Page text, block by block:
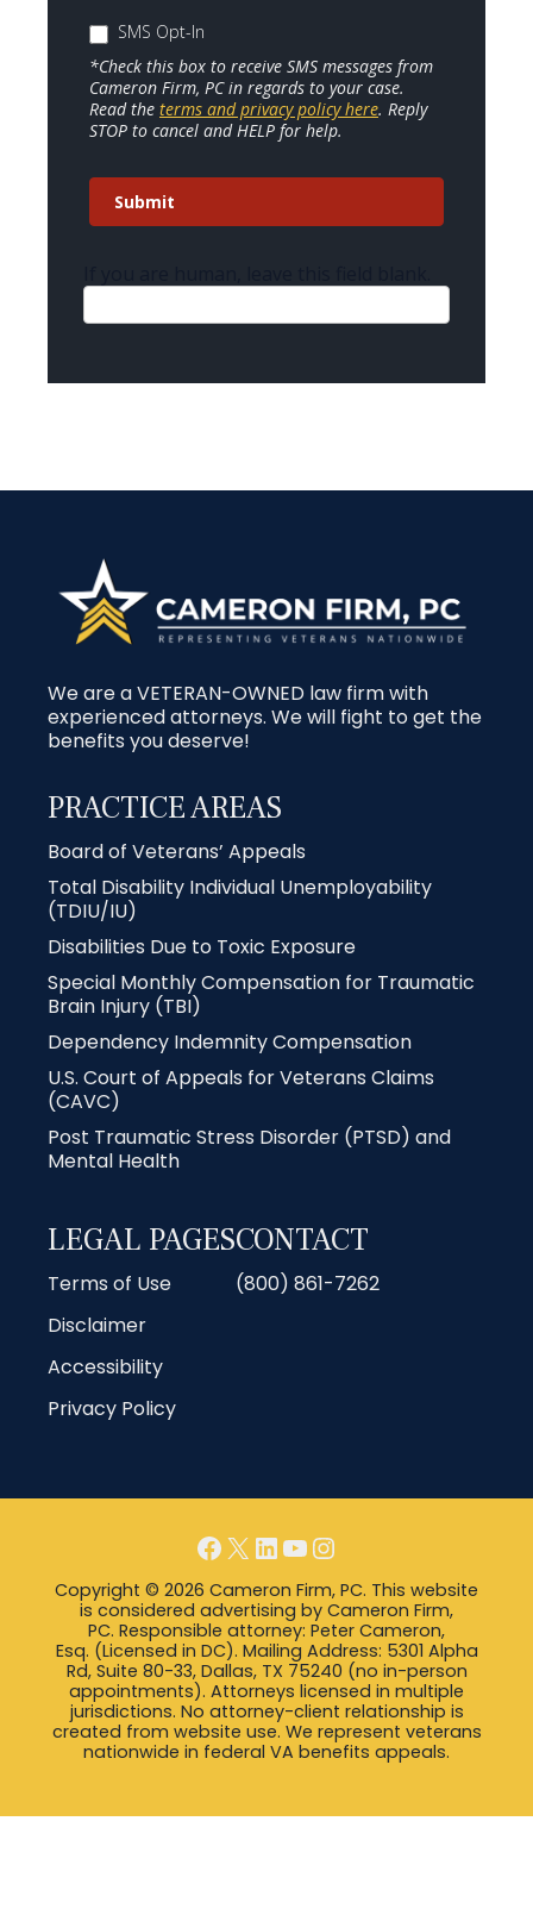
SMS Opt-In
*Check this box to receive SMS messages from
Cameron Firm, PC in regards to your case.
Read the terms and privacy policy here. Reply
STOP to cancel and HELP for help.
Submit
We are a VETERAN-OWNED law firm with
experienced attorneys. We will fight to get the
benefits you deserve!
PRACTICE AREAS
Board of Veterans’ Appeals
Total Disability Individual Unemployability
(TDIU/IU)
Disabilities Due to Toxic Exposure
Special Monthly Compensation for Traumatic
Brain Injury (TBI)
Dependency Indemnity Compensation
U.S. Court of Appeals for Veterans Claims
(CAVC)
Post Traumatic Stress Disorder (PTSD) and
Mental Health
LEGAL PAGES
Terms of Use
Disclaimer
Accessibility
Privacy Policy
CONTACT
(800) 861-7262
Facebook
X LinkedIn
YouTube
Instagram
Copyright © 2026 Cameron Firm, PC. This website
is considered advertising by Cameron Firm,
PC. Responsible attorney: Peter Cameron,
Esq. (Licensed in DC). Mailing Address: 5301 Alpha
Rd, Suite 80-33, Dallas, TX 75240 (no in-person
appointments). Attorneys licensed in multiple
jurisdictions. No attorney-client relationship is
created from website use. We represent veterans
nationwide in federal VA benefits appeals.